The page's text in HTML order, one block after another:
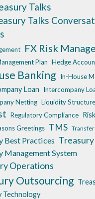
Talks
Talks
FX Risk
Plan Hedge
Banking In-House
Loan
Intercompany
Netting Liquidity Structure
Regulatory Compliance
Greetings TMS
Best Practices
Management System
Operations
Outsourcing
Technology